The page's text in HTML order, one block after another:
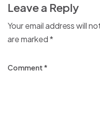
Leave a Reply
Your email address will
are marked*
Comment *